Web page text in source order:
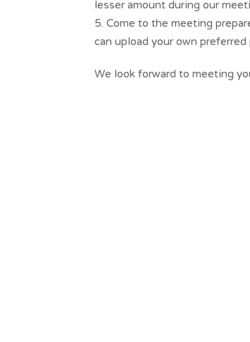
lesser amount during our
Come to the meeting
can upload your own
We look forward to meeting